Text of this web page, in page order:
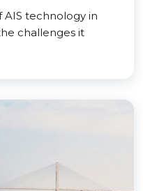
AIS technology in
challenges it